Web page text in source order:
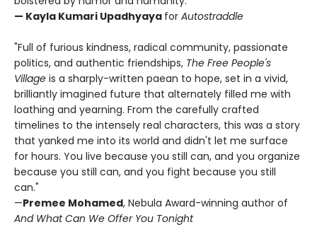
— Kayla Kumari Upadhyaya for Autostraddle
"Full of furious kindness, radical community, passionate
politics, and authentic friendships, The Free People's
Village is a sharply-written paean to hope, set in a vivid,
brilliantly imagined future that alternately filled me with
loathing and yearning. From the carefully crafted
timelines to the intensely real characters, this was a story
that yanked me into its world and didn't let me surface
for hours. You live because you still can, and you organize
because you still can, and you fight because you still
can."
—Premee Mohamed, Nebula Award-winning author of
And What Can We Offer You Tonight